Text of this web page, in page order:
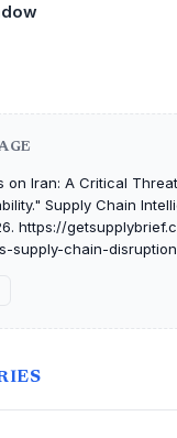
on Iran: A Critical
Supply Chain
https://
supply-chain-